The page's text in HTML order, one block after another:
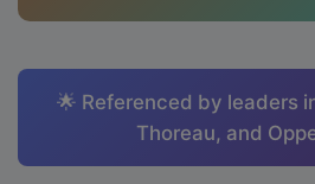
🌟 Referenced by leaders
Thoreau, and